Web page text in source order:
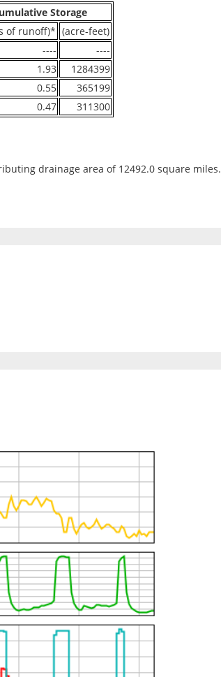
Storage
of runoff)* (acre-feet)
----
----
1.93
1284399
0.55
365199
0.47 311300
drainage area of 12492.0 square miles.